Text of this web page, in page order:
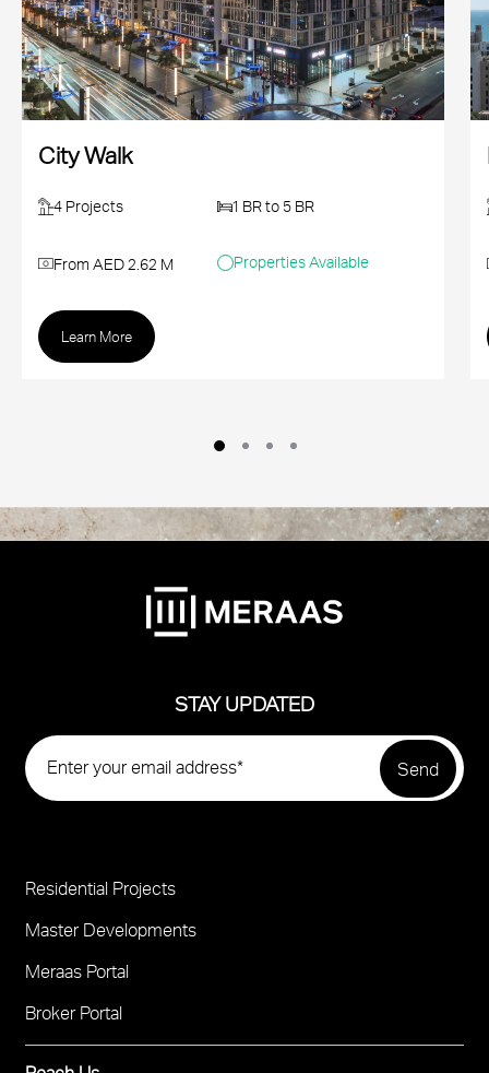
City Walk
4 Projects 1 BR to 5 BR
From AED 2.62 M Properties Available
Learn More
STAY UPDATED
Project
Footer
Residential Projects
Master Developments
Meraas Portal
Broker Portal